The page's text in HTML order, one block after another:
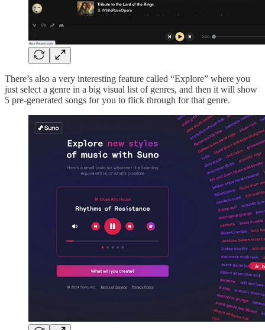
There’s also a very interesting feature called “Explore” where you
just select a genre in a big visual list of genres, and then it will show
5 pre-generated songs for you to flick through for that genre.